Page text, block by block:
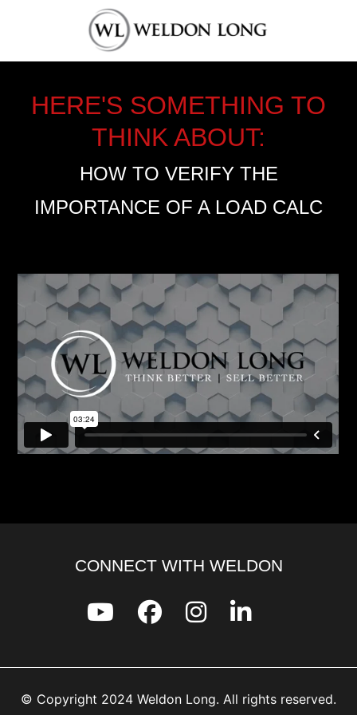
HERE'S SOMETHING TO
THINK ABOUT:
HOW TO VERIFY THE
IMPORTANCE OF A LOAD CALC
CONNECT WITH WELDON
© Copyright 2024 Weldon Long. All rights reserved.